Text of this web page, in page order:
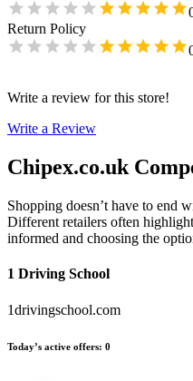
Return Policy
Write a review for this store!
Write a Review
Chipex.co.uk
Shopping doesn’t have to end
Different retailers often
informed and choosing the
1 Driving School
1drivingschool.com
Today’s active offers: 0